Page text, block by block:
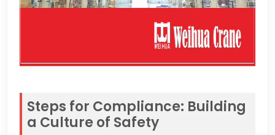
Steps for Compliance: Building
a Culture of Safety